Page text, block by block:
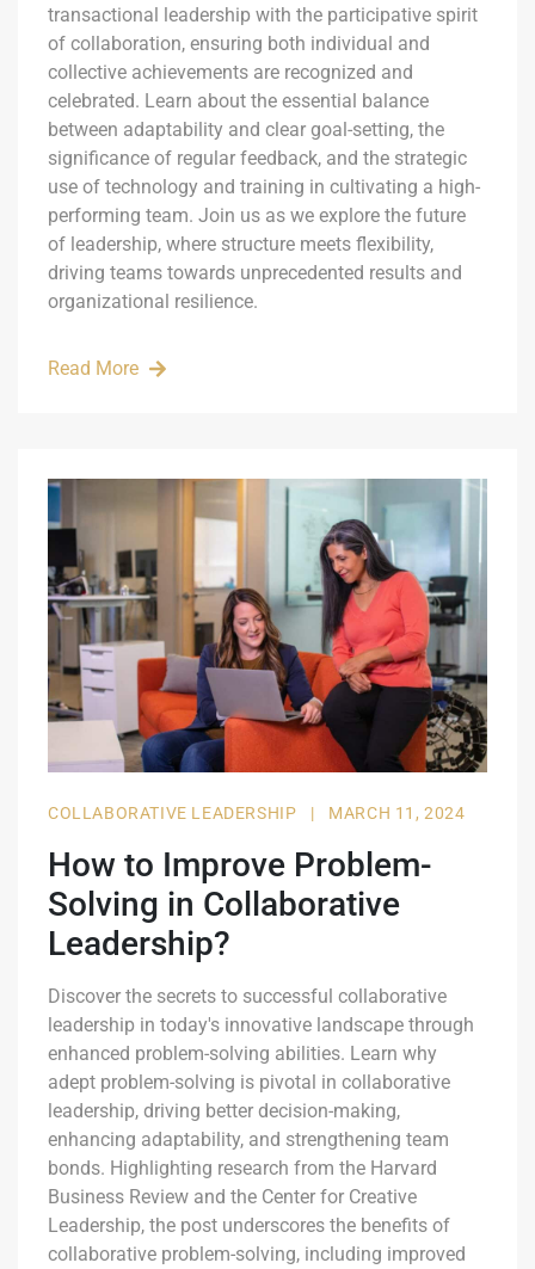
transactional leadership with the participative spirit
of collaboration, ensuring both individual and
collective achievements are recognized and
celebrated. Learn about the essential balance
between adaptability and clear goal-setting, the
significance of regular feedback, and the strategic
use of technology and training in cultivating a high-
performing team. Join us as we explore the future
of leadership, where structure meets flexibility,
driving teams towards unprecedented results and
organizational resilience.
Read More
COLLABORATIVE LEADERSHIP | MARCH 11, 2024
How to Improve Problem-
Solving in Collaborative
Leadership?
Discover the secrets to successful collaborative
leadership in today's innovative landscape through
enhanced problem-solving abilities. Learn why
adept problem-solving is pivotal in collaborative
leadership, driving better decision-making,
enhancing adaptability, and strengthening team
bonds. Highlighting research from the Harvard
Business Review and the Center for Creative
Leadership, the post underscores the benefits of
collaborative problem-solving, including improved